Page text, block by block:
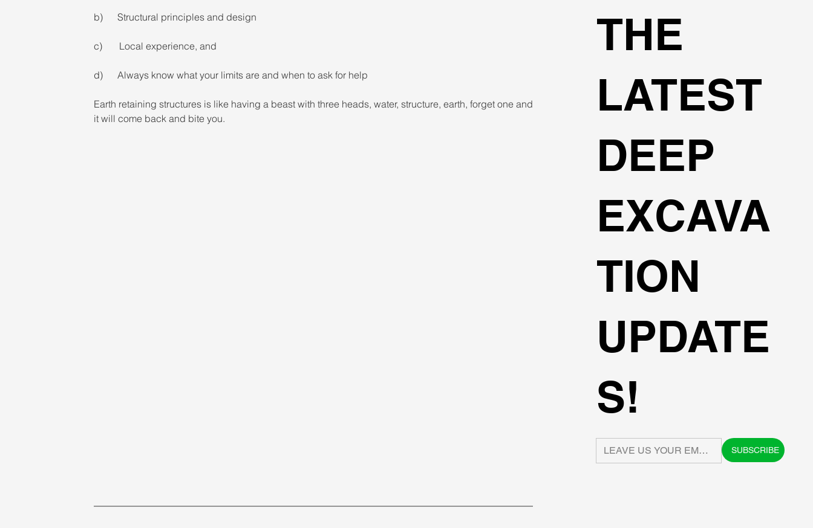
THE
LATEST
DEEP
EXCAVA
TION
UPDATE
S!
SUBSCRIBE
b)      Structural principles and design
c)       Local experience, and
d)      Always know what your limits are and when to ask for help
Earth retaining structures is like having a beast with three heads, water, structure, earth, forget one and
it will come back and bite you.